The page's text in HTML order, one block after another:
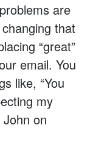
are
that
“great”
email. You
like, “You
my
John on